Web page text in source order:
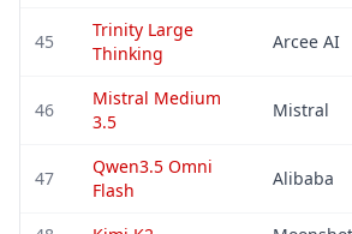
45
Trinity Large
Thinking
Arcee AI
46
Mistral Medium
3.5
Mistral
47
Qwen3.5 Omni
Flash
Alibaba